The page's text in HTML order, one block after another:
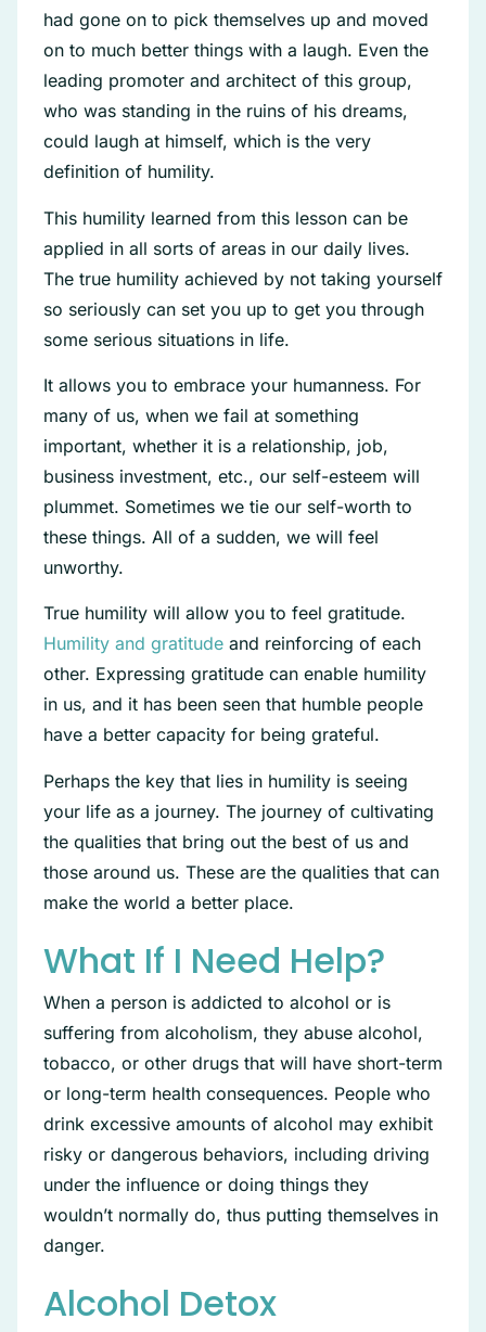
had gone on to pick themselves up and moved
on to much better things with a laugh. Even the
leading promoter and architect of this group,
who was standing in the ruins of his dreams,
could laugh at himself, which is the very
definition of humility.
This humility learned from this lesson can be
applied in all sorts of areas in our daily lives.
The true humility achieved by not taking yourself
so seriously can set you up to get you through
some serious situations in life.
It allows you to embrace your humanness. For
many of us, when we fail at something
important, whether it is a relationship, job,
business investment, etc., our self-esteem will
plummet. Sometimes we tie our self-worth to
these things. All of a sudden, we will feel
unworthy.
True humility will allow you to feel gratitude.
Humility and gratitude and reinforcing of each
other. Expressing gratitude can enable humility
in us, and it has been seen that humble people
have a better capacity for being grateful.
Perhaps the key that lies in humility is seeing
your life as a journey. The journey of cultivating
the qualities that bring out the best of us and
those around us. These are the qualities that can
make the world a better place.
What If I Need Help?
When a person is addicted to alcohol or is
suffering from alcoholism, they abuse alcohol,
tobacco, or other drugs that will have short-term
or long-term health consequences. People who
drink excessive amounts of alcohol may exhibit
risky or dangerous behaviors, including driving
under the influence or doing things they
wouldn’t normally do, thus putting themselves in
danger.
Alcohol Detox